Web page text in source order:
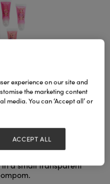
lips: The lip gloss
of a purple lip gloss
coloured lip gloss
lip gloss with
a small transparent
experience on our site and
the marketing content
media. You can ‘Accept all’ or
ACCEPT ALL